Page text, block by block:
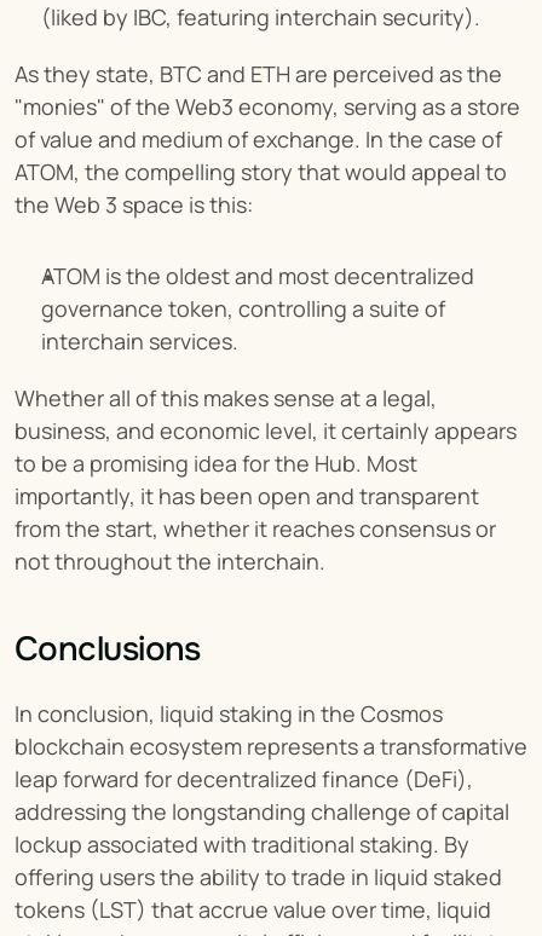
(liked by IBC, featuring interchain security).
As they state, BTC and ETH are perceived as the
"monies" of the Web3 economy, serving as a store
of value and medium of exchange. In the case of
ATOM, the compelling story that would appeal to
the Web 3 space is this:
ATOM is the oldest and most decentralized
governance token, controlling a suite of
interchain services.
Whether all of this makes sense at a legal,
business, and economic level, it certainly appears
to be a promising idea for the Hub. Most
importantly, it has been open and transparent
from the start, whether it reaches consensus or
not throughout the interchain.
Conclusions
In conclusion, liquid staking in the Cosmos
blockchain ecosystem represents a transformative
leap forward for decentralized finance (DeFi),
addressing the longstanding challenge of capital
lockup associated with traditional staking. By
offering users the ability to trade in liquid staked
tokens (LST) that accrue value over time, liquid